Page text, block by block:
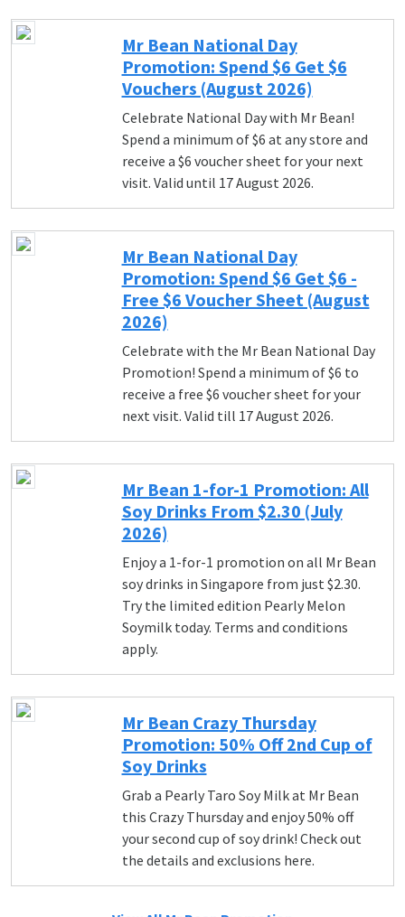
Mr Bean National Day
Promotion: Spend $6 Get $6
Vouchers (August 2026)
Celebrate National Day with Mr Bean!
Spend a minimum of $6 at any store and
receive a $6 voucher sheet for your next
visit. Valid until 17 August 2026.
Mr Bean National Day
Promotion: Spend $6 Get $6 -
Free $6 Voucher Sheet (August
2026)
Celebrate with the Mr Bean National Day
Promotion! Spend a minimum of $6 to
receive a free $6 voucher sheet for your
next visit. Valid till 17 August 2026.
Mr Bean 1-for-1 Promotion: All
Soy Drinks From $2.30 (July
2026)
Enjoy a 1-for-1 promotion on all Mr Bean
soy drinks in Singapore from just $2.30.
Try the limited edition Pearly Melon
Soymilk today. Terms and conditions
apply.
Mr Bean Crazy Thursday
Promotion: 50% Off 2nd Cup of
Soy Drinks
Grab a Pearly Taro Soy Milk at Mr Bean
this Crazy Thursday and enjoy 50% off
your second cup of soy drink! Check out
the details and exclusions here.